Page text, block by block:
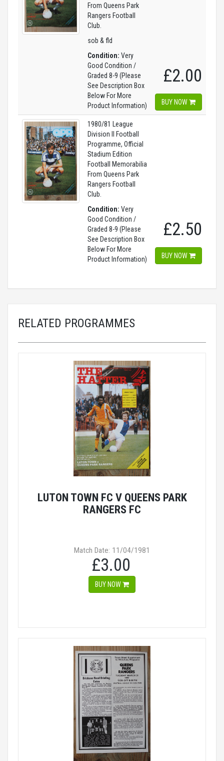
From Queens Park
Rangers Football
Club.
sob & fld
Condition: Very
Good Condition /
Graded 8-9 (Please
See Description Box
Below For More
Product Information)
£2.00
BUY NOW
1980/81 League
Division II Football
Programme, Official
Stadium Edition
Football Memorabilia
From Queens Park
Rangers Football
Club.
Condition: Very
Good Condition /
Graded 8-9 (Please
See Description Box
Below For More
Product Information)
£2.50
BUY NOW
RELATED PROGRAMMES
LUTON TOWN FC V QUEENS PARK
RANGERS FC
Match Date: 11/04/1981
£3.00
BUY NOW